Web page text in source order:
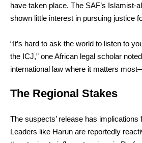
have taken place. The SAF’s Islamist-
shown little interest in pursuing justice
“It’s hard to ask the world to listen to
the ICJ,” one African legal scholar
international law where it matters
The Regional Stakes
The suspects’ release has implications
Leaders like Harun are reportedly